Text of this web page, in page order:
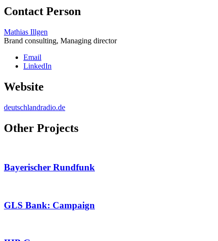
Contact Person
Mathias Illgen
Brand consulting, Managing director
Email
LinkedIn
Website
deutschlandradio.de
Other Projects
Bayerischer Rundfunk
GLS Bank: Campaign